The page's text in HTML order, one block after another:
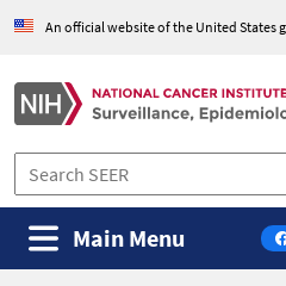
An official website of the United States
Main Menu